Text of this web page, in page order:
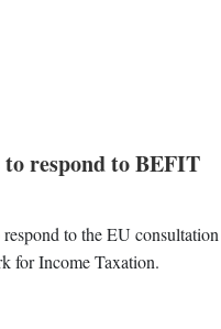
to respond to BEFIT
to the EU consultation
for Income Taxation.